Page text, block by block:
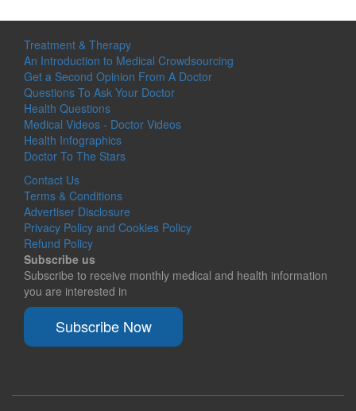
Treatment & Therapy
An Introduction to Medical Crowdsourcing
Get a Second Opinion From A Doctor
Questions To Ask Your Doctor
Health Questions
Medical Videos - Doctor Videos
Health Infographics
Doctor To The Stars
Contact Us
Terms & Conditions
Advertiser Disclosure
Privacy Policy and Cookies Policy
Refund Policy
Subscribe us
Subscribe to receive monthly medical and health information
you are interested in
Subscribe Now